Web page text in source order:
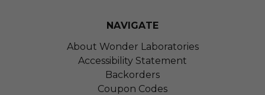
NAVIGATE
About Wonder Laboratories
Accessibility Statement
Backorders
Coupon Codes